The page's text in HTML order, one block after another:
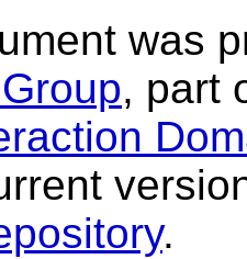
was
, part
.